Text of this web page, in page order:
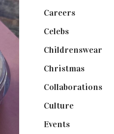
Careers(129)
Celebs(253)
Childrenswear
Christmas(127)
Collaborations(73)
Culture(7)
Events(474)